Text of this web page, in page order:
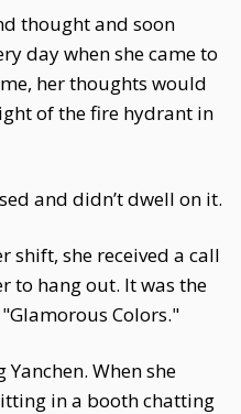
thought and soon
day when she came to
her thoughts would
of the fire hydrant in
and didn’t dwell on it.
shift, she received a call
to hang out. It was the
Colors."
When she
in a booth chatting